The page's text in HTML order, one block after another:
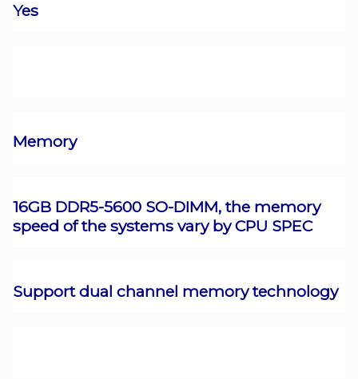
Yes
Memory
16GB DDR5-5600 SO-DIMM, the memory
speed of the systems vary by CPU SPEC
Support dual channel memory technology